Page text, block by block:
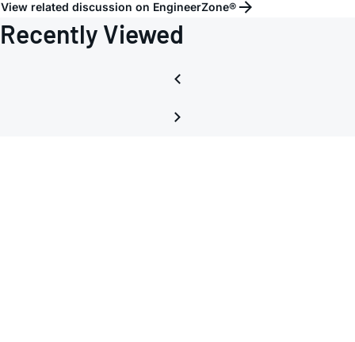
View related discussion on EngineerZone®
Recently Viewed